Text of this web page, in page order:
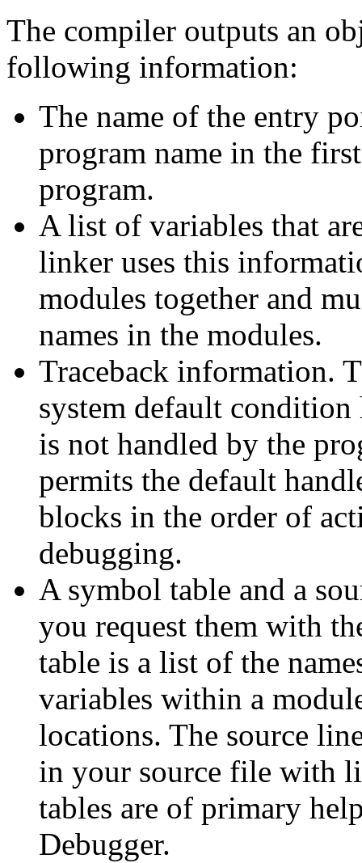
The compiler outputs an
following information:
The name of the entry
program name in the
program.
A list of variables that
linker uses this
modules together and
names in the modules.
Traceback information.
system default condition
is not handled by the
permits the default
blocks in the order of
debugging.
A symbol table and a
you request them with
table is a list of the
variables within a
locations. The source
in your source file with
tables are of primary
Debugger.